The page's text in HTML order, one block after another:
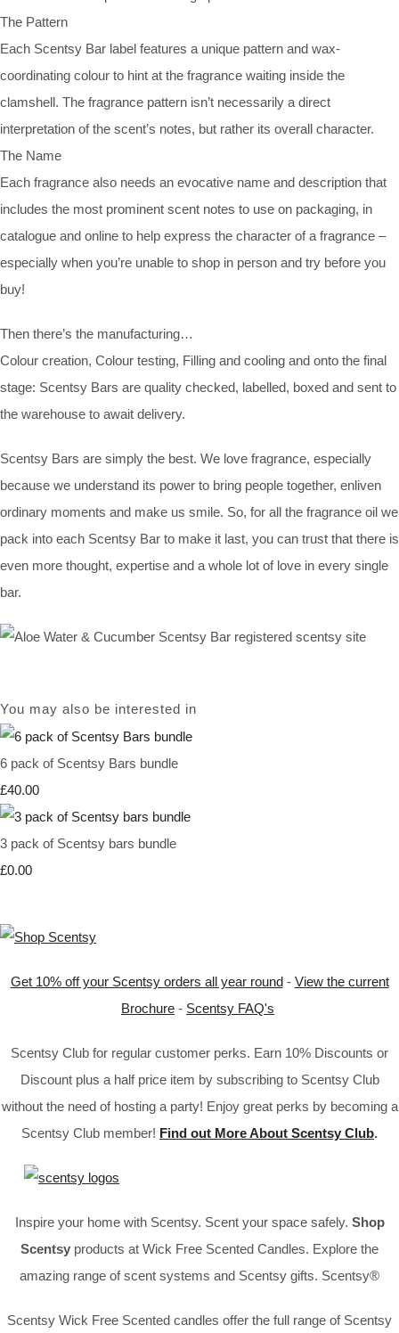
The Pattern
Each Scentsy Bar label features a unique pattern and wax-
coordinating colour to hint at the fragrance waiting inside the
clamshell. The fragrance pattern isn’t necessarily a direct
interpretation of the scent’s notes, but rather its overall character.
The Name
Each fragrance also needs an evocative name and description that
includes the most prominent scent notes to use on packaging, in
catalogue and online to help express the character of a fragrance –
especially when you’re unable to shop in person and try before you
buy!
Then there’s the manufacturing…
Colour creation, Colour testing, Filling and cooling and onto the final
stage: Scentsy Bars are quality checked, labelled, boxed and sent to
the warehouse to await delivery.
Scentsy Bars are simply the best. We love fragrance, especially
because we understand its power to bring people together, enliven
ordinary moments and make us smile. So, for all the fragrance oil we
pack into each Scentsy Bar to make it last, you can trust that there is
even more thought, expertise and a whole lot of love in every single
bar.
You may also be interested in
6 pack of Scentsy Bars bundle
£40.00
3 pack of Scentsy bars bundle
£0.00
Get 10% off your Scentsy orders all year round- View the current
Brochure - Scentsy FAQ's
Scentsy Club for regular customer perks. Earn 10% Discounts or
Discount plus a half price item by subscribing to Scentsy Club
without the need of hosting a party! Enjoy great perks by becoming a
Scentsy Club member! Find out More About Scentsy Club.
Inspire your home with Scentsy. Scent your space safely. Shop
Scentsy products at Wick Free Scented Candles. Explore the
amazing range of scent systems and Scentsy gifts. Scentsy®
Scentsy Wick Free Scented candles offer the full range of Scentsy